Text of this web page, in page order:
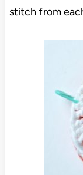
stitch from